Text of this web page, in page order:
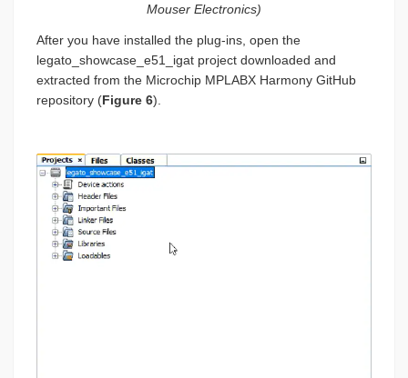
Mouser Electronics)
After you have installed the plug-ins, open the
legato_showcase_e51_igat project downloaded and
extracted from the Microchip MPLABX Harmony GitHub
repository (Figure 6).